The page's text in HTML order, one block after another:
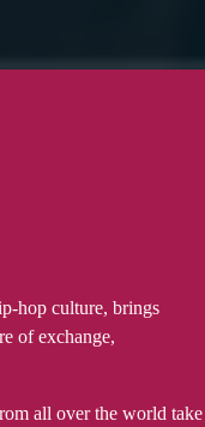
hop culture, brings
of exchange,
all over the world take